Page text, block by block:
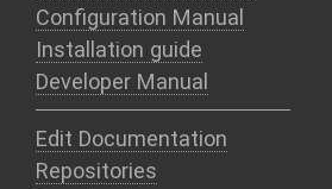
Configuration Manual
Installation guide
Developer Manual
Edit Documentation
Repositories